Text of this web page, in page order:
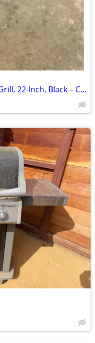
Weber Original Kettle Charcoal Grill, 22-Inch, Black – Classic Outdoor